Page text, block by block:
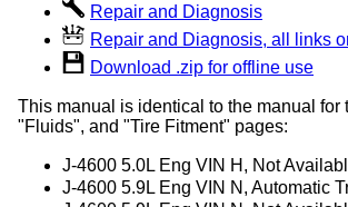
Repair and Diagnosis
Repair and Diagnosis, all links
Download .zip for offline use
This manual is identical to the manual
"Fluids", and "Tire Fitment" pages:
J-4600 5.0L Eng VIN H, Not
J-4600 5.9L Eng VIN N, Automatic